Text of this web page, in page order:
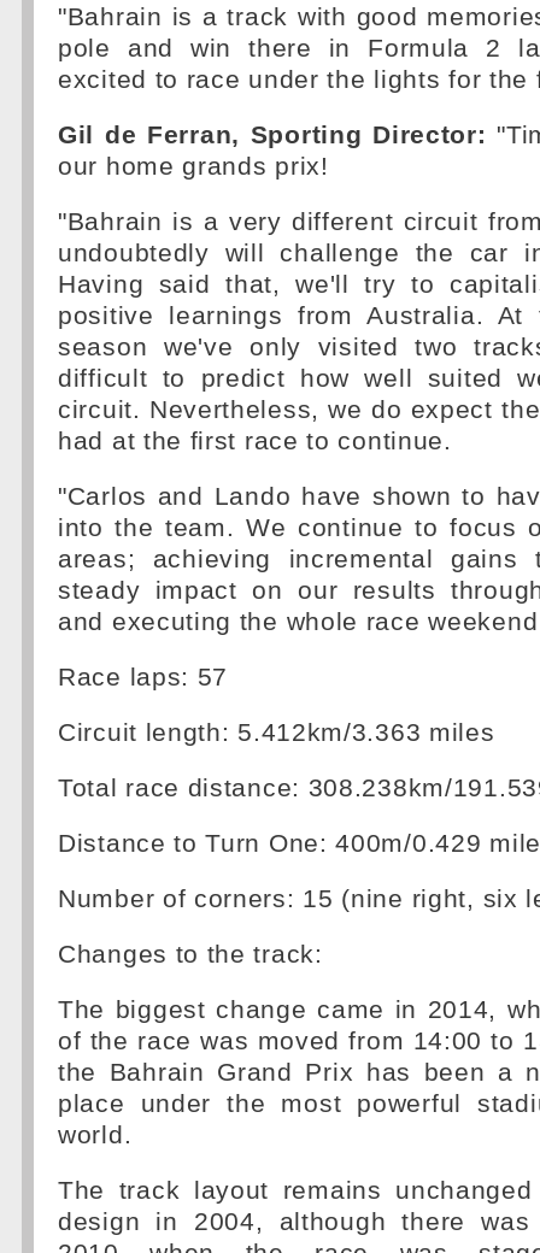
"Bahrain is a track with good
pole and win there in Formula 2
excited to race under the lights for the
Gil de Ferran, Sporting Director:
our home grands prix!
"Bahrain is a very different circuit
undoubtedly will challenge the car
Having said that, we'll try to
positive learnings from Australia.
season we've only visited two
difficult to predict how well suited
circuit. Nevertheless, we do expect
had at the first race to continue.
"Carlos and Lando have shown to
into the team. We continue to focus
areas; achieving incremental
steady impact on our results
and executing the whole race
Race laps: 57
Circuit length: 5.412km/3.363 miles
Total race distance: 308.238km/
Distance to Turn One: 400m/0.429
Number of corners: 15 (nine right, six
Changes to the track:
The biggest change came in 2014,
of the race was moved from 14:00 to
the Bahrain Grand Prix has been a
place under the most powerful
world.
The track layout remains
design in 2004, although there